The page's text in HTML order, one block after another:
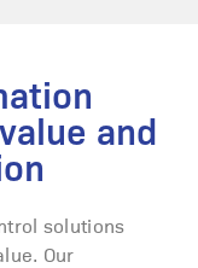
and
solutions
Our